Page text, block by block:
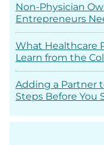
Non-Physician
Entrepreneurs
What Healthcare
Learn from the
Adding a Partner
Steps Before You